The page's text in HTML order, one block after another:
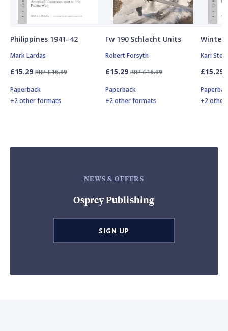
Philippines 1941–42
Mark Lardas
£15.29 RRP £16.99
Paperback
+2 other formats
Fw 190 Schlacht Units
Robert Forsyth
£15.29 RRP £16.99
Paperback
+2 other formats
Winter
Kari
£15.29
+2
NEWS & OFFERS
Osprey Publishing
SIGN UP